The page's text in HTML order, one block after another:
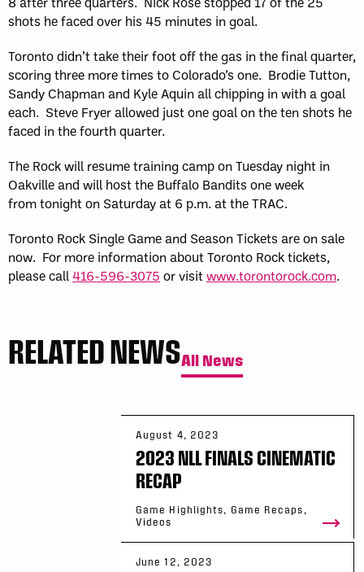
shots he faced over his 45 minutes in goal.
Toronto didn’t take their foot off the gas in the final quarter,
scoring three more times to Colorado’s one. Brodie Tutton,
Sandy Chapman and Kyle Aquin all chipping in with a goal
each. Steve Fryer allowed just one goal on the ten shots he
faced in the fourth quarter.
The Rock will resume training camp on Tuesday night in
Oakville and will host the Buffalo Bandits one week
from tonight on Saturday at 6 p.m. at the TRAC.
Toronto Rock Single Game and Season Tickets are on sale
now. For more information about Toronto Rock tickets,
please call416-596-3075 or visitwww.torontorock.com.
RELATED NEWSAll News
August 4, 2023
2023 NLL FINALS CINEMATIC
RECAP
Game Highlights, Game Recaps,
Videos
June 12, 2023